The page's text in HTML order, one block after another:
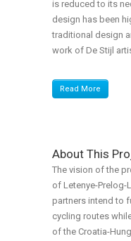
is reduced to its
design has been
traditional design
work of De Stijl
Read More
About This
The vision of the
of Letenye-
partners intend to
cycling routes
of the Croatia-